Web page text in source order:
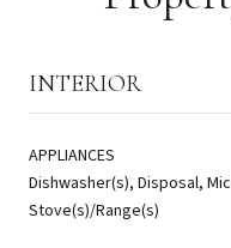
INTERIOR
APPLIANCES
Dishwasher(s), Disposal,
Stove(s)/Range(s)